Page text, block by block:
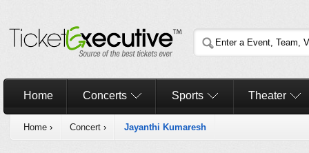
Home Concerts Sports Theater
Home › Concert › Jayanthi Kumaresh